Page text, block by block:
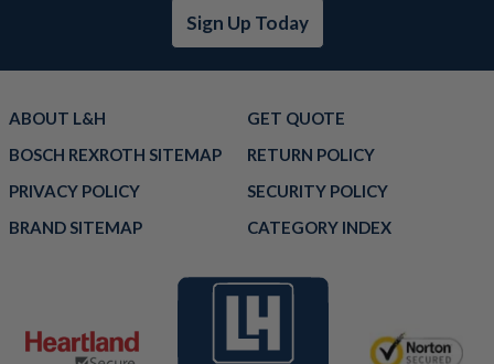
Sign Up Today
ABOUT L&H
GET QUOTE
BOSCH REXROTH SITEMAP
RETURN POLICY
PRIVACY POLICY
SECURITY POLICY
BRAND SITEMAP
CATEGORY INDEX